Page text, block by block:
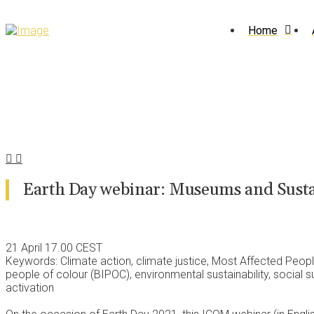
Home
Earth Day webinar: Museums and
21 April 17.00 CEST
Keywords: Climate action, climate justice, Most Affected
people of colour (BIPOC), environmental sustainability, social
activation